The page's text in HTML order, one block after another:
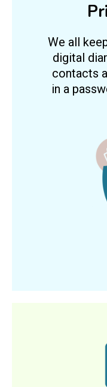
We all
digital
contacts
in a